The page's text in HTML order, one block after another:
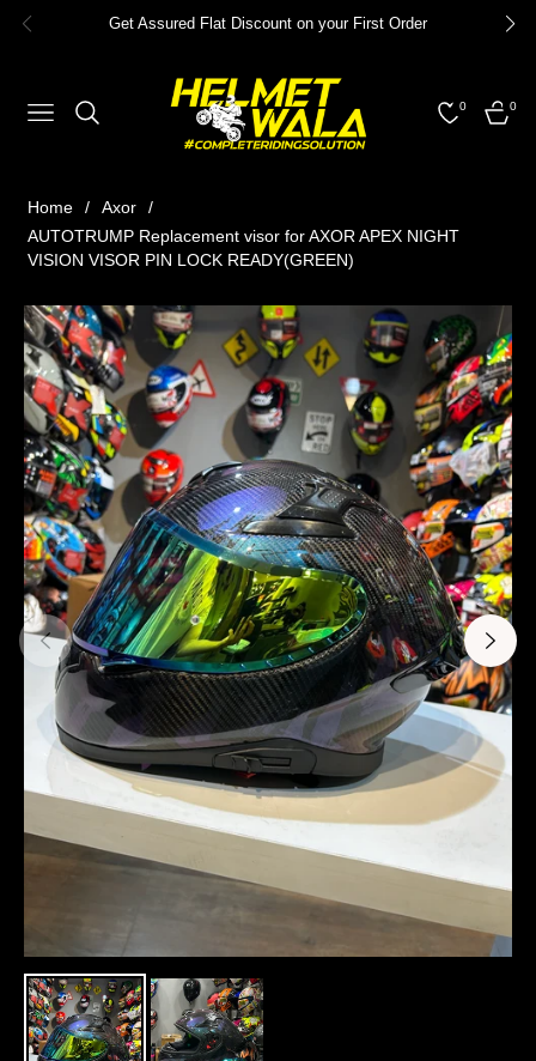
Get Assured Flat Discount on your First Order
NAVIGATION
0
CART
0
Home / Axor
/
AUTOTRUMP Replacement visor for AXOR APEX NIGHT
VISION VISOR PIN LOCK READY(GREEN)